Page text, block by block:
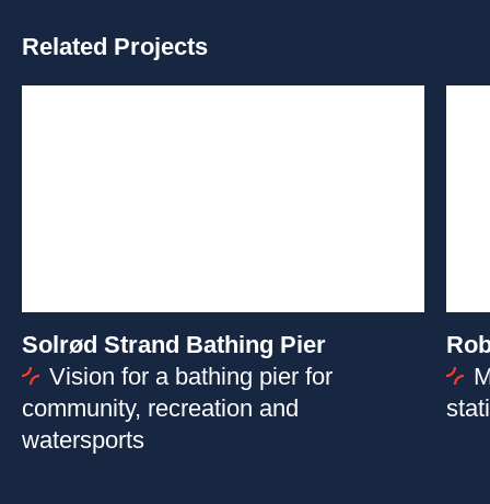
Related Projects
Solrød Strand Bathing Pier
Vision for a bathing pier for
community, recreation and
watersports